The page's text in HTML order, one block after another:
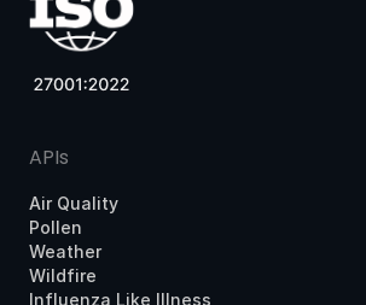
APIs
Air Quality
Pollen
Weather
Wildfire
Influenza Like Illness